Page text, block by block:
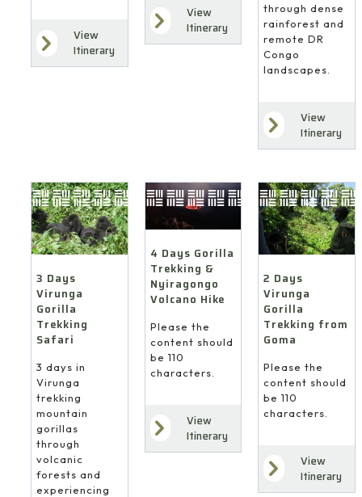
View
Itinerary
View
Itinerary
through dense
rainforest and
remote DR
Congo
landscapes.
View
Itinerary
3 Days
Virunga
Gorilla
Trekking
Safari
3 days in
Virunga
trekking
mountain
gorillas
through
volcanic
forests and
experiencing
4 Days Gorilla
Trekking &
Nyiragongo
Volcano Hike
Please the
content should
be 110
characters.
View
Itinerary
2 Days
Virunga
Gorilla
Trekking from
Goma
Please the
content should
be 110
characters.
View
Itinerary